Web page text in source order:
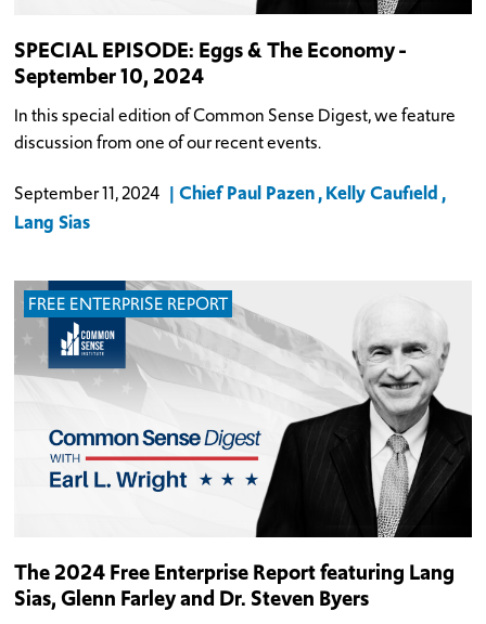
SPECIAL EPISODE: Eggs & The Economy -
September 10, 2024
In this special edition of Common Sense Digest, we feature
discussion from one of our recent events.
September 11, 2024 Chief Paul Pazen Kelly Caufield
Lang Sias
FREE ENTERPRISE REPORT
The 2024 Free Enterprise Report featuring Lang
Sias, Glenn Farley and Dr. Steven Byers